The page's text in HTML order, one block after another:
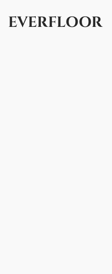
EVERFLOOR